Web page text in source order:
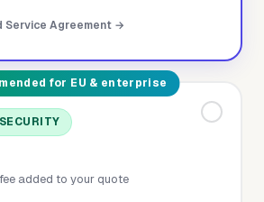
Service Agreement →
for EU & enterprise
added to your quote